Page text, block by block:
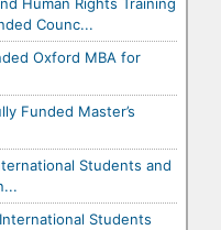
Human Rights Training
Counc...
Oxford MBA for
Funded Master’s
Students and
Students